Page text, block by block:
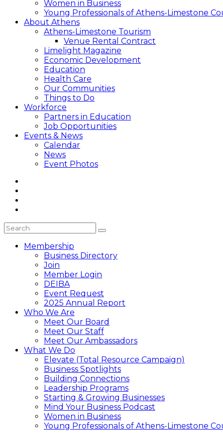
Women in Business
Young Professionals of Athens-Limestone
About Athens
Athens-Limestone Tourism
Venue Rental Contract
Limelight Magazine
Economic Development
Education
Health Care
Our Communities
Things to Do
Workforce
Partners in Education
Job Opportunities
Events & News
Calendar
News
Event Photos
Membership
Business Directory
Join
Member Login
DEIBA
Event Request
2025 Annual Report
Who We Are
Meet Our Board
Meet Our Staff
Meet Our Ambassadors
What We Do
Elevate (Total Resource Campaign)
Business Spotlights
Building Connections
Leadership Programs
Starting & Growing Businesses
Mind Your Business Podcast
Women in Business
Young Professionals of Athens-Limestone